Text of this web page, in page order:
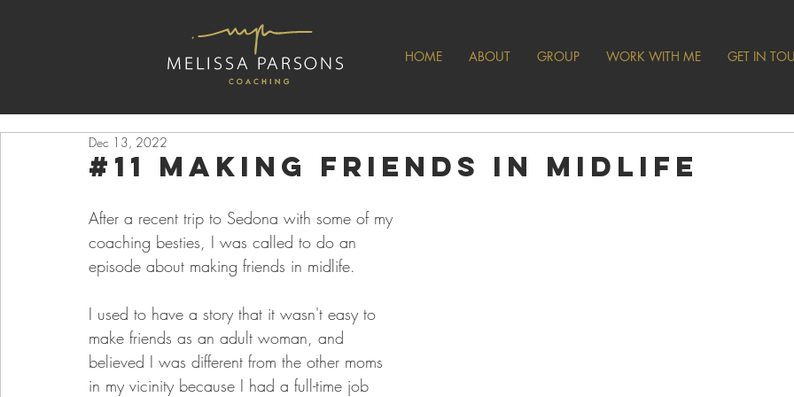
HOME ABOUT GROUP WORK WITH ME GET IN
#11 Making friends in Midlife
Dec 13, 2022
After a recent trip to Sedona with some of my
coaching besties, I was called to do an
episode about making friends in midlife.
I used to have a story that it wasn't easy to
make friends as an adult woman, and
believed I was different from the other moms
in my vicinity because I had a full-time job